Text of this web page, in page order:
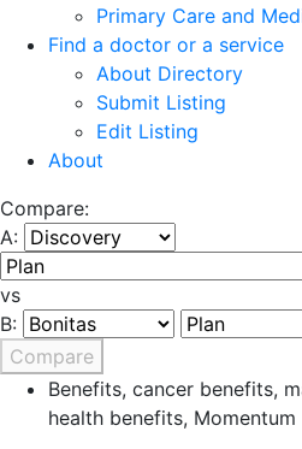
Primary Care and
Find a doctor or a service
About Directory
Submit Listing
Edit Listing
About
Compare:
A:
vs
B:
Compare
Benefits, cancer benefits,
health benefits, Momentum